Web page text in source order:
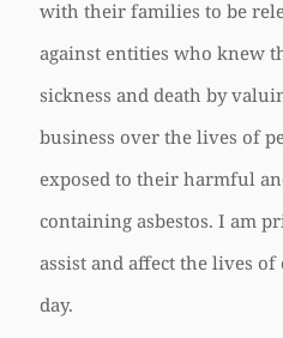
with their families to be
against entities who knew
sickness and death by
business over the lives of
exposed to their harmful
containing asbestos. I am
assist and affect the lives
day.